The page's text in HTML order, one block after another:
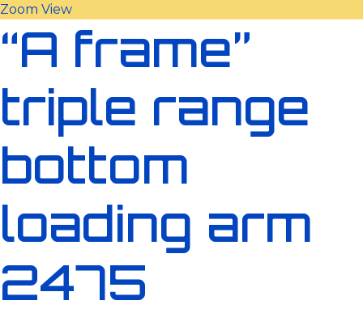
Zoom View
“A frame”
triple range
bottom
loading arm
2475